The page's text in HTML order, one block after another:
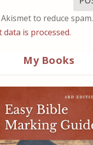
to reduce spam.
is processed.
My Books